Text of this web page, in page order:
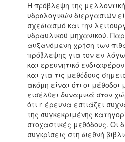
Η πρόβλεψη της
υδρολογικών διεργασιών
σχεδιασμό και την
υδραυλικού μηχανικού.
αυξανόμενη χρήση των
πρόβλεψης για τον εν
και ερευνητικό
και για τις μεθόδους
ακόμη είναι ότι οι
εισέλθει δυναμικά στον
ότι η έρευνα εστιάζει
της συγκεκριμένης
στοχαστικές μεθόδους. Οι
συγκρίσεις στη διεθνή